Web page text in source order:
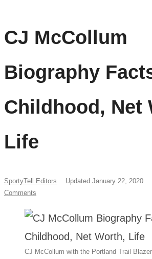
CJ McCollum
Biography
Childhood, Net
Life
SportyTell Editors Updated January 22, 2020
Comments
CJ McCollum with the Portland Trail